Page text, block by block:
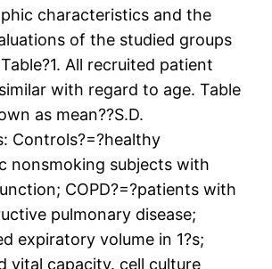
characteristics and the
of the studied groups
All recruited patient
with regard to age. Table
as mean??S.D.
Controls?=?healthy
nonsmoking subjects with
COPD?=?patients with
pulmonary disease;
expiratory volume in 1?s;
vital capacity. cell culture